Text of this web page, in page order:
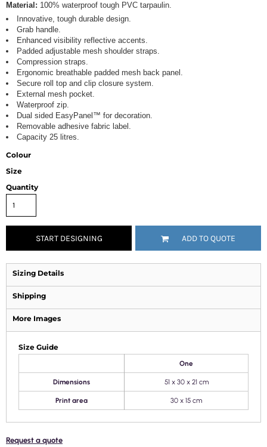
Material: 100% waterproof tough PVC tarpaulin.
Innovative, tough durable design.
Grab handle.
Enhanced visibility reflective accents.
Padded adjustable mesh shoulder straps.
Compression straps.
Ergonomic breathable padded mesh back panel.
Secure roll top and clip closure system.
External mesh pocket.
Waterproof zip.
Dual sided EasyPanel™ for decoration.
Removable adhesive fabric label.
Capacity 25 litres.
Colour
Size
Quantity
START DESIGNING ADD TO QUOTE
Sizing Details
Shipping
More Images
Size Guide
One
Dimensions 51 x 30 x 21 cm
Print area 30 x 15 cm
Request a quote